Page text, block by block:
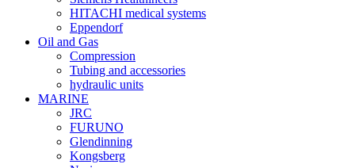
HITACHI medical systems
Eppendorf
Oil and Gas
Compression
Tubing and accessories
hydraulic units
MARINE
JRC
FURUNO
Glendinning
Kongsberg